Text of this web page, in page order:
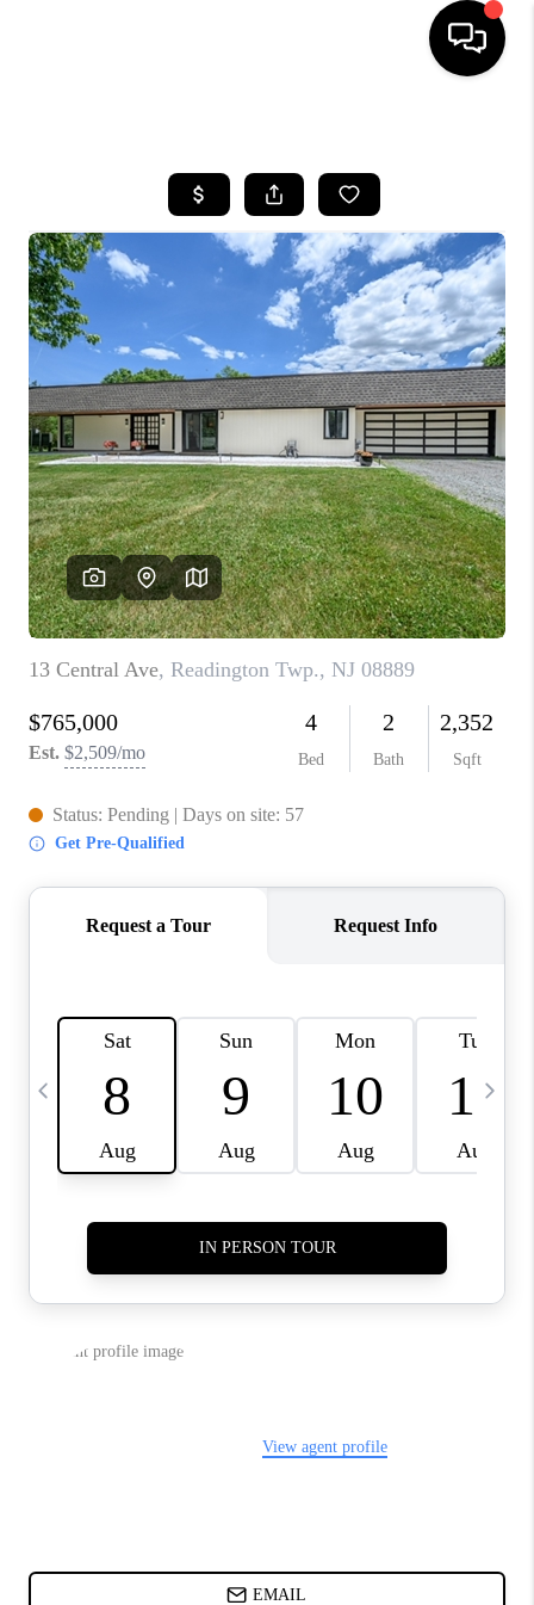
SEARCH LISTINGS
BUYING
SELLING
FINANCING
HOME VALUE
BLOG
WHO WE ARE
REVIEWS
CAREERS
ABOUT PLACE
CONNECT
TOP AREAS